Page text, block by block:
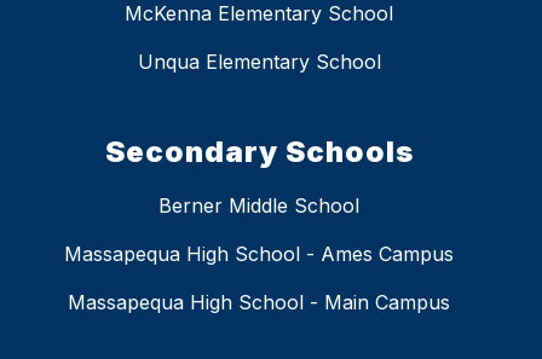
McKenna Elementary School
Unqua Elementary School
Secondary Schools
Berner Middle School
Massapequa High School - Ames Campus
Massapequa High School - Main Campus